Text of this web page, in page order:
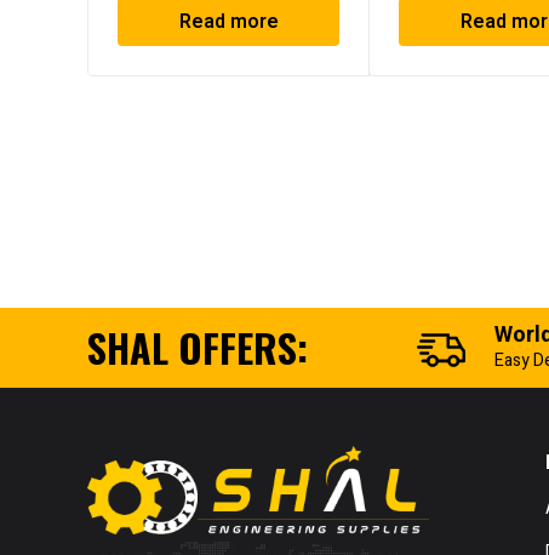
Read more Read
SHAL OFFERS: Easy